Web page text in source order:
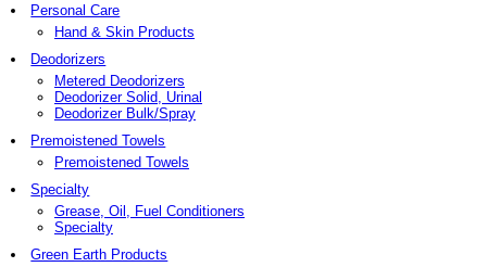
Personal Care
Hand & Skin Products
Deodorizers
Metered Deodorizers
Deodorizer Solid, Urinal
Deodorizer Bulk/Spray
Premoistened Towels
Premoistened Towels
Specialty
Grease, Oil, Fuel Conditioners
Specialty
Green Earth Products